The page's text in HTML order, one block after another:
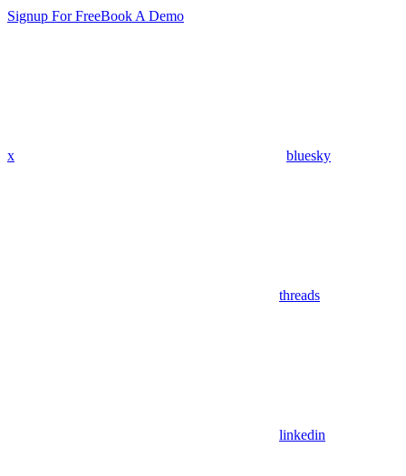
Signup For FreeBook A Demo
x bluesky
threads
linkedin